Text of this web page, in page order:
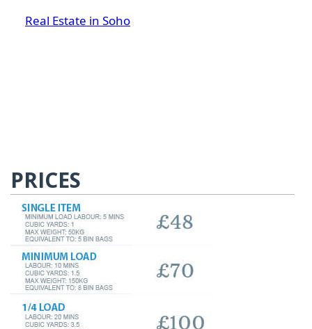
Real Estate in Soho
PRICES